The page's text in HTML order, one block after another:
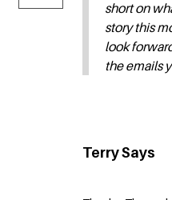
short on
story this
look
the emails
Terry Says